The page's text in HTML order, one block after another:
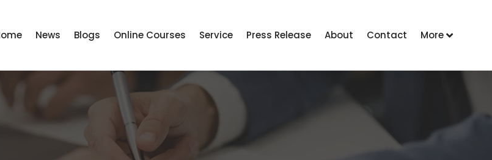
News Blogs Online Courses Service Press Release About Contact More